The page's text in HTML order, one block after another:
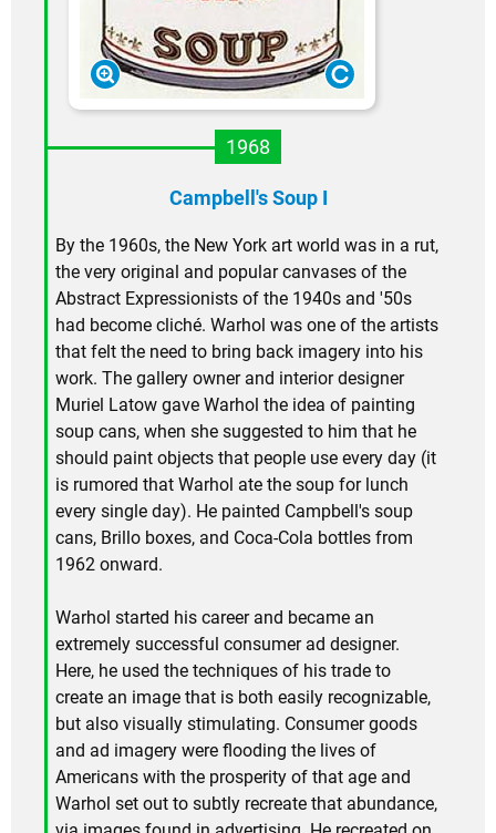
1968
Campbell's Soup I
By the 1960s, the New York art world was in a rut,
the very original and popular canvases of the
Abstract Expressionists of the 1940s and '50s
had become cliché. Warhol was one of the artists
that felt the need to bring back imagery into his
work. The gallery owner and interior designer
Muriel Latow gave Warhol the idea of painting
soup cans, when she suggested to him that he
should paint objects that people use every day (it
is rumored that Warhol ate the soup for lunch
every single day). He painted Campbell's soup
cans, Brillo boxes, and Coca-Cola bottles from
1962 onward.
Warhol started his career and became an
extremely successful consumer ad designer.
Here, he used the techniques of his trade to
create an image that is both easily recognizable,
but also visually stimulating. Consumer goods
and ad imagery were flooding the lives of
Americans with the prosperity of that age and
Warhol set out to subtly recreate that abundance,